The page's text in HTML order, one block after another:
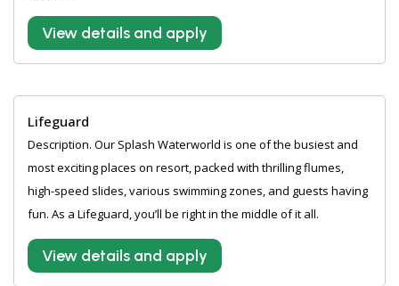
View details and apply
Lifeguard
Description. Our Splash Waterworld is one of the busiest and
most exciting places on resort, packed with thrilling flumes,
high-speed slides, various swimming zones, and guests having
fun. As a Lifeguard, you’ll be right in the middle of it all.
View details and apply